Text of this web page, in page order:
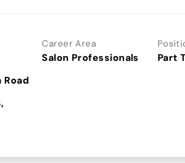
Road
Career Area
Salon Professionals Part